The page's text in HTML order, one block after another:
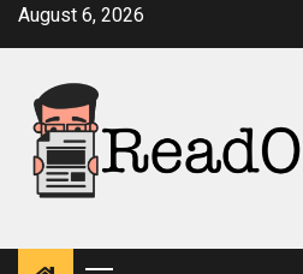
SkipAugust 6, 2026